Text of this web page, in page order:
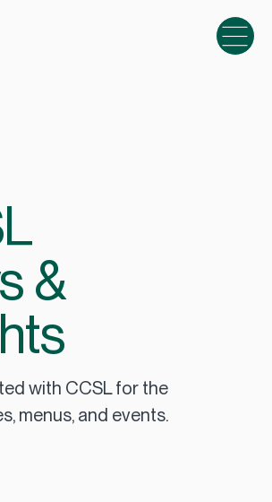
&
with CCSL for the
menus, and events.